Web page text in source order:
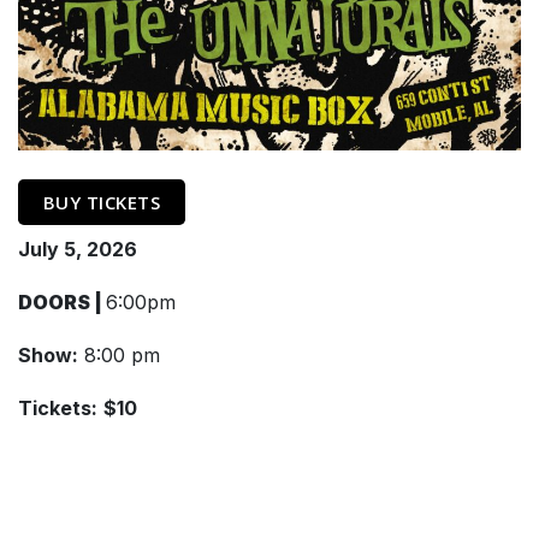
BUY TICKETS
July 5, 2026
DOORS | 6:00pm
Show: 8:00 pm
Tickets: $10